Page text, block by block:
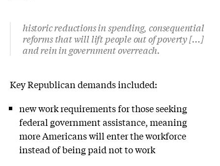
historic reductions in spending, consequential
reforms that will lift people out of poverty […]
and rein in government overreach.
Key Republican demands included:
new work requirements for those seeking
federal government assistance, meaning
more Americans will enter the workforce
instead of being paid not to work